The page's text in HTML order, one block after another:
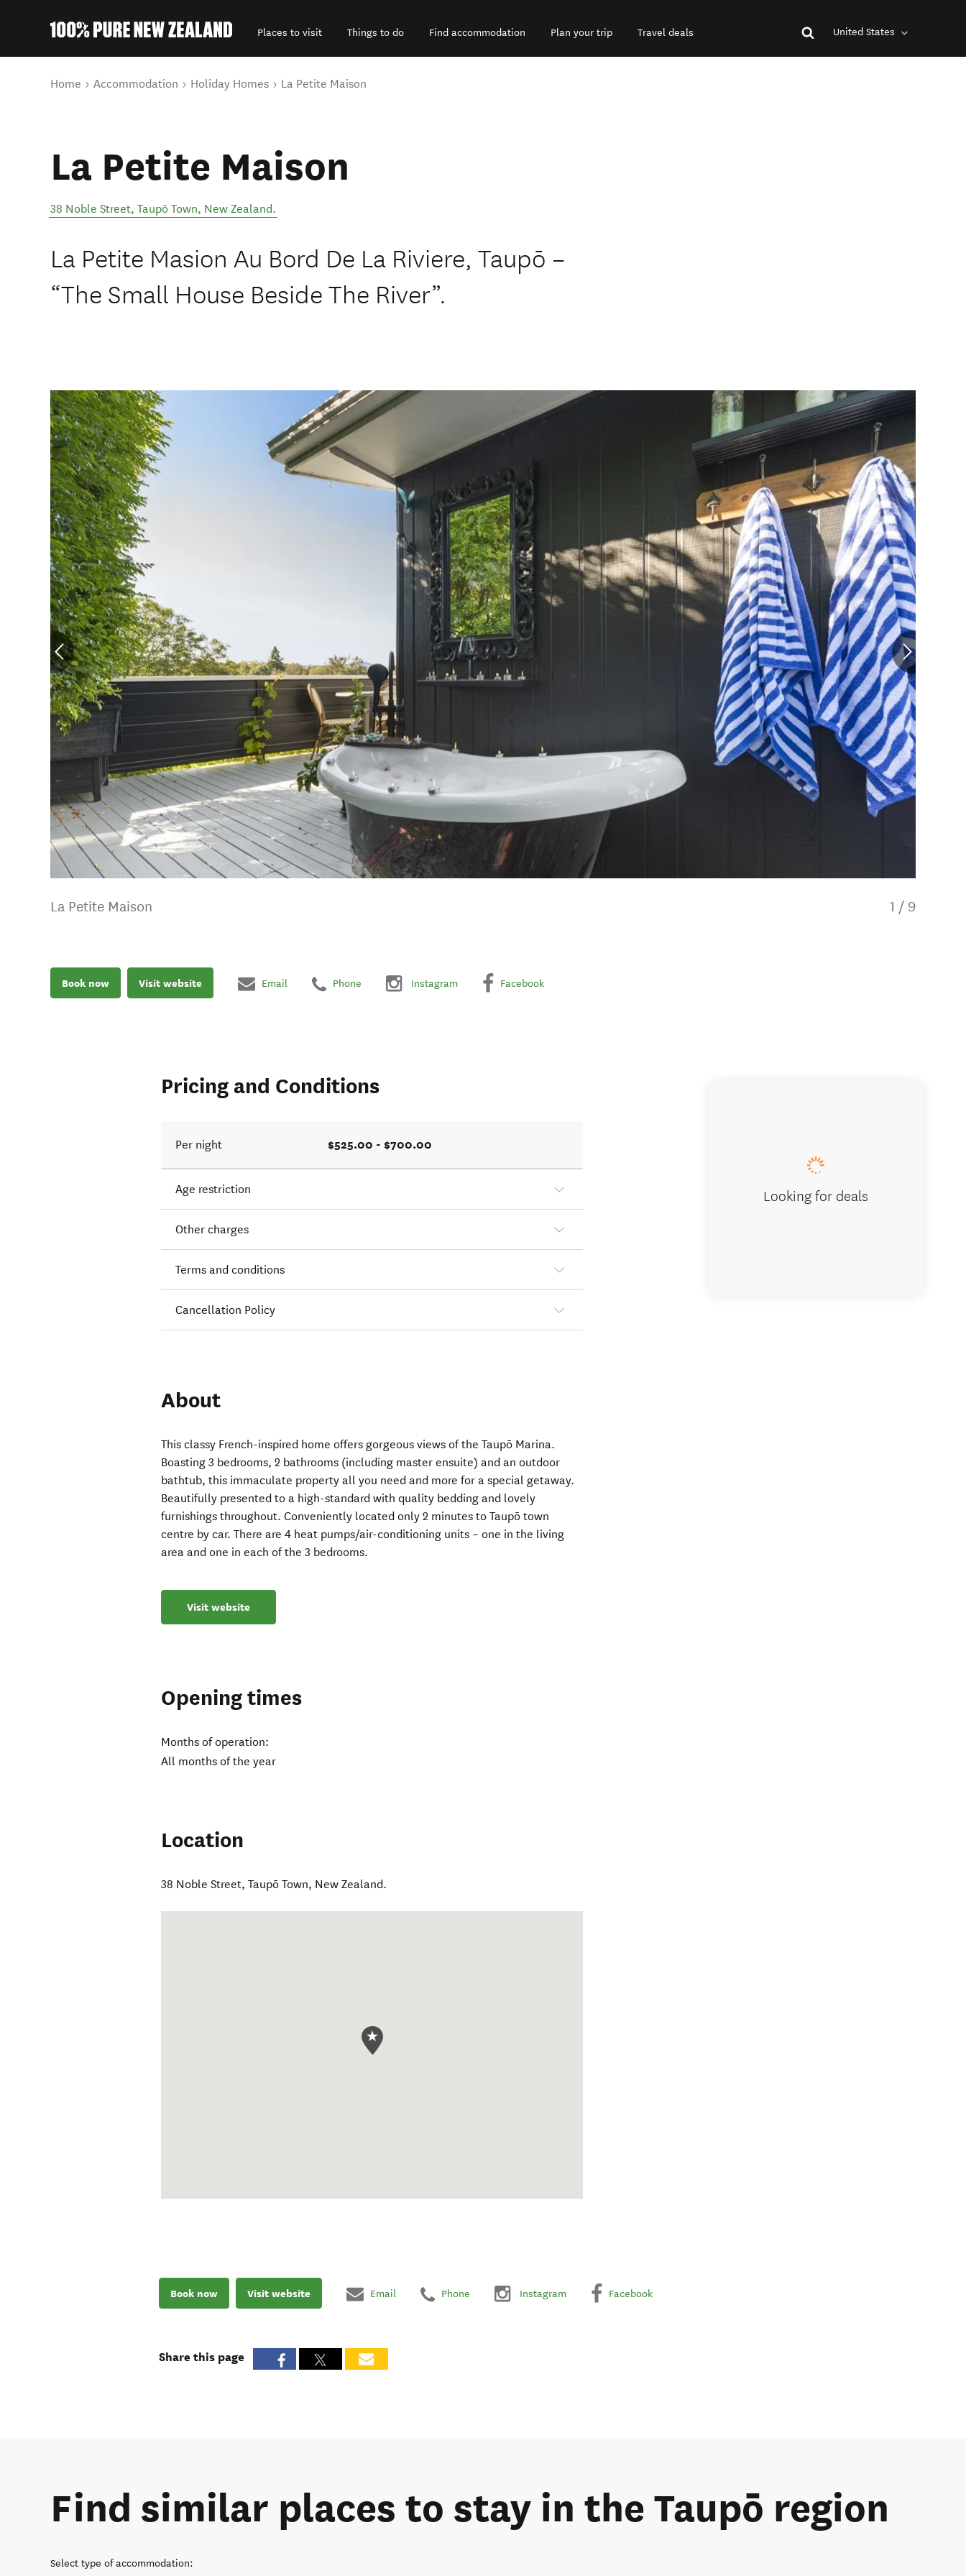
Places to visit Things to do Find accommodation Plan your trip Travel deals United States
You are here
Home Accommodation Holiday Homes La Petite Maison
La Petite Maison
38 Noble Street, Taupō Town, New Zealand.
La Petite Masion Au Bord De La Riviere, Taupō –
“The Small House Beside The River”.
La Petite Maison 1 / 9
Book now Visit website Email Phone Instagram Facebook
Pricing and Conditions
Per night $525.00 - $700.00
Age restriction
Other charges
Terms and conditions
Cancellation Policy
About
This classy French-inspired home offers gorgeous views of the Taupō Marina.
Boasting 3 bedrooms, 2 bathrooms (including master ensuite) and an outdoor
bathtub, this immaculate property all you need and more for a special getaway.
Beautifully presented to a high-standard with quality bedding and lovely
furnishings throughout. Conveniently located only 2 minutes to Taupō town
centre by car. There are 4 heat pumps/air-conditioning units – one in the living
area and one in each of the 3 bedrooms.
Visit website
Opening times
Months of operation:
All months of the year
Location
38 Noble Street,Taupō Town, New Zealand.
Looking for deals
Book now Visit website Email Phone Instagram Facebook
Share this page
Find similar places to stay in the Taupō region
Select type of accommodation: